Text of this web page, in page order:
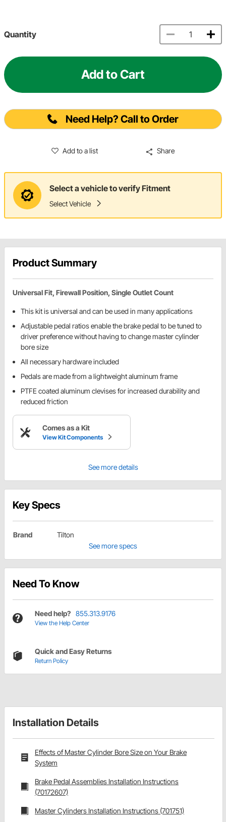
Quantity
Add to Cart
Need Help? Call to Order
Add to a list Share
Select a vehicle to verify Fitment
Select Vehicle
Product Summary
Universal Fit, Firewall Position, Single Outlet Count
This kit is universal and can be used in many applications
Adjustable pedal ratios enable the brake pedal to be tuned to
driver preference without having to change master cylinder
bore size
All necessary hardware included
Pedals are made from a lightweight aluminum frame
PTFE coated aluminum clevises for increased durability and
reduced friction
Comes as a Kit
View Kit Components
See more details
Key Specs
Brand
Tilton
See more specs
Need To Know
Need help? 855.313.9176
View the Help Center
Quick and Easy Returns
Return Policy
Installation Details
Effects of Master Cylinder Bore Size on Your Brake
System
Brake Pedal Assemblies Installation Instructions
(70172607)
Master Cylinders Installation Instructions (701751)